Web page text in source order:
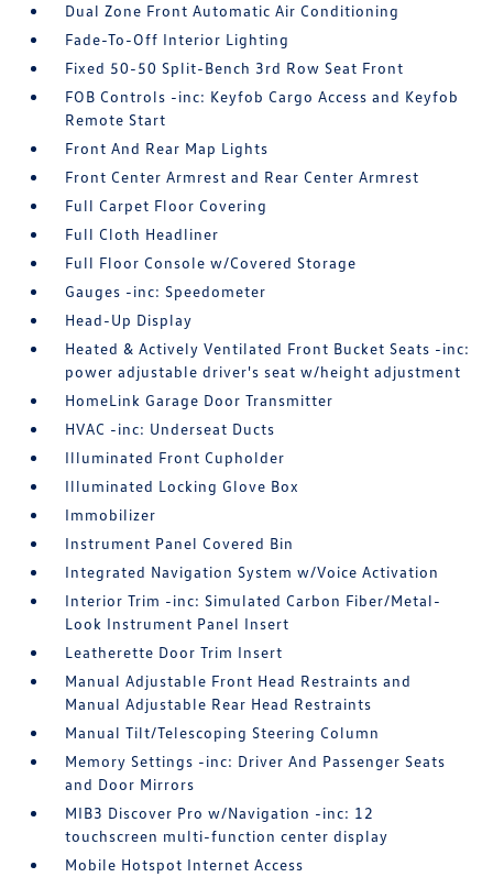
Dual Zone Front Automatic Air Conditioning
Fade-To-Off Interior Lighting
Fixed 50-50 Split-Bench 3rd Row Seat Front
FOB Controls -inc: Keyfob Cargo Access and Keyfob
Remote Start
Front And Rear Map Lights
Front Center Armrest and Rear Center Armrest
Full Carpet Floor Covering
Full Cloth Headliner
Full Floor Console w/Covered Storage
Gauges -inc: Speedometer
Head-Up Display
Heated & Actively Ventilated Front Bucket Seats -inc:
power adjustable driver's seat w/height adjustment
HomeLink Garage Door Transmitter
HVAC -inc: Underseat Ducts
Illuminated Front Cupholder
Illuminated Locking Glove Box
Immobilizer
Instrument Panel Covered Bin
Integrated Navigation System w/Voice Activation
Interior Trim -inc: Simulated Carbon Fiber/Metal-
Look Instrument Panel Insert
Leatherette Door Trim Insert
Manual Adjustable Front Head Restraints and
Manual Adjustable Rear Head Restraints
Manual Tilt/Telescoping Steering Column
Memory Settings -inc: Driver And Passenger Seats
and Door Mirrors
MIB3 Discover Pro w/Navigation -inc: 12
touchscreen multi-function center display
Mobile Hotspot Internet Access